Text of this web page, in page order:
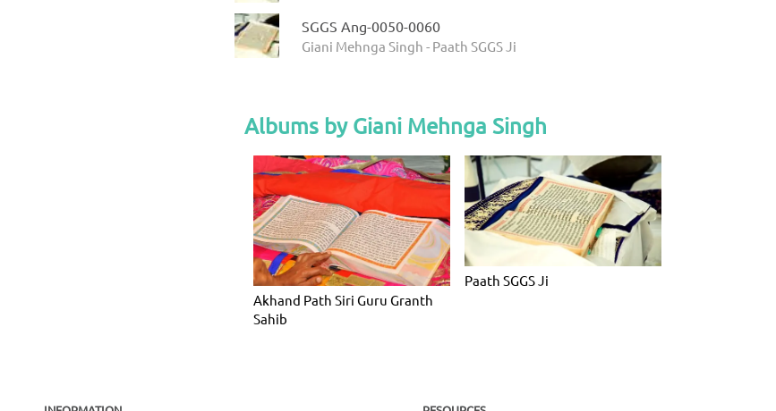
SGGS Ang-0050-0060
Giani Mehnga Singh - Paath SGGS Ji
Albums by Giani Mehnga Singh
Akhand Path Siri Guru Granth
Sahib
Paath SGGS Ji